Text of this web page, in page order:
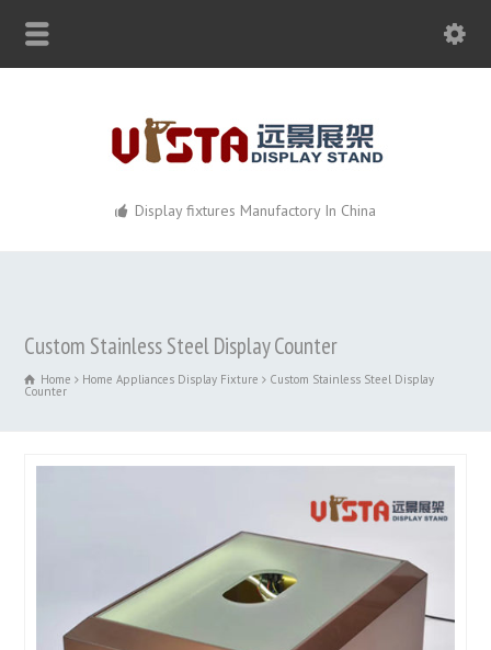
Display fixtures Manufactory In China
Custom Stainless Steel Display Counter
Home Home Appliances Display Fixture Custom Stainless Steel Display
Counter